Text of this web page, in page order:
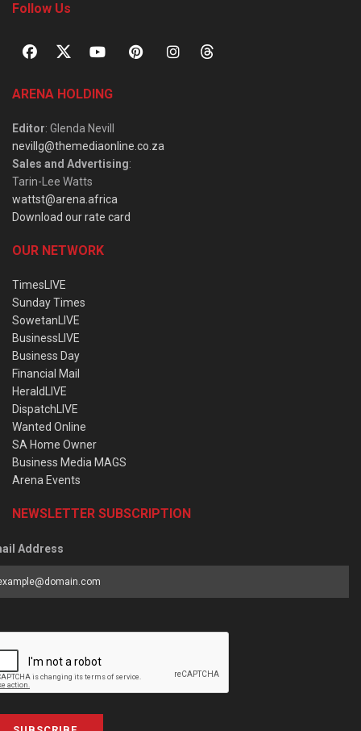
Follow Us
ARENA HOLDING
Editor: Glenda Nevill
nevillg@themediaonline.co.za
Sales and Advertising:
Tarin-Lee Watts
wattst@arena.africa
Download our rate card
OUR NETWORK
TimesLIVE
Sunday Times
SowetanLIVE
BusinessLIVE
Business Day
Financial Mail
HeraldLIVE
DispatchLIVE
Wanted Online
SA Home Owner
Business Media MAGS
Arena Events
NEWSLETTER SUBSCRIPTION
Address